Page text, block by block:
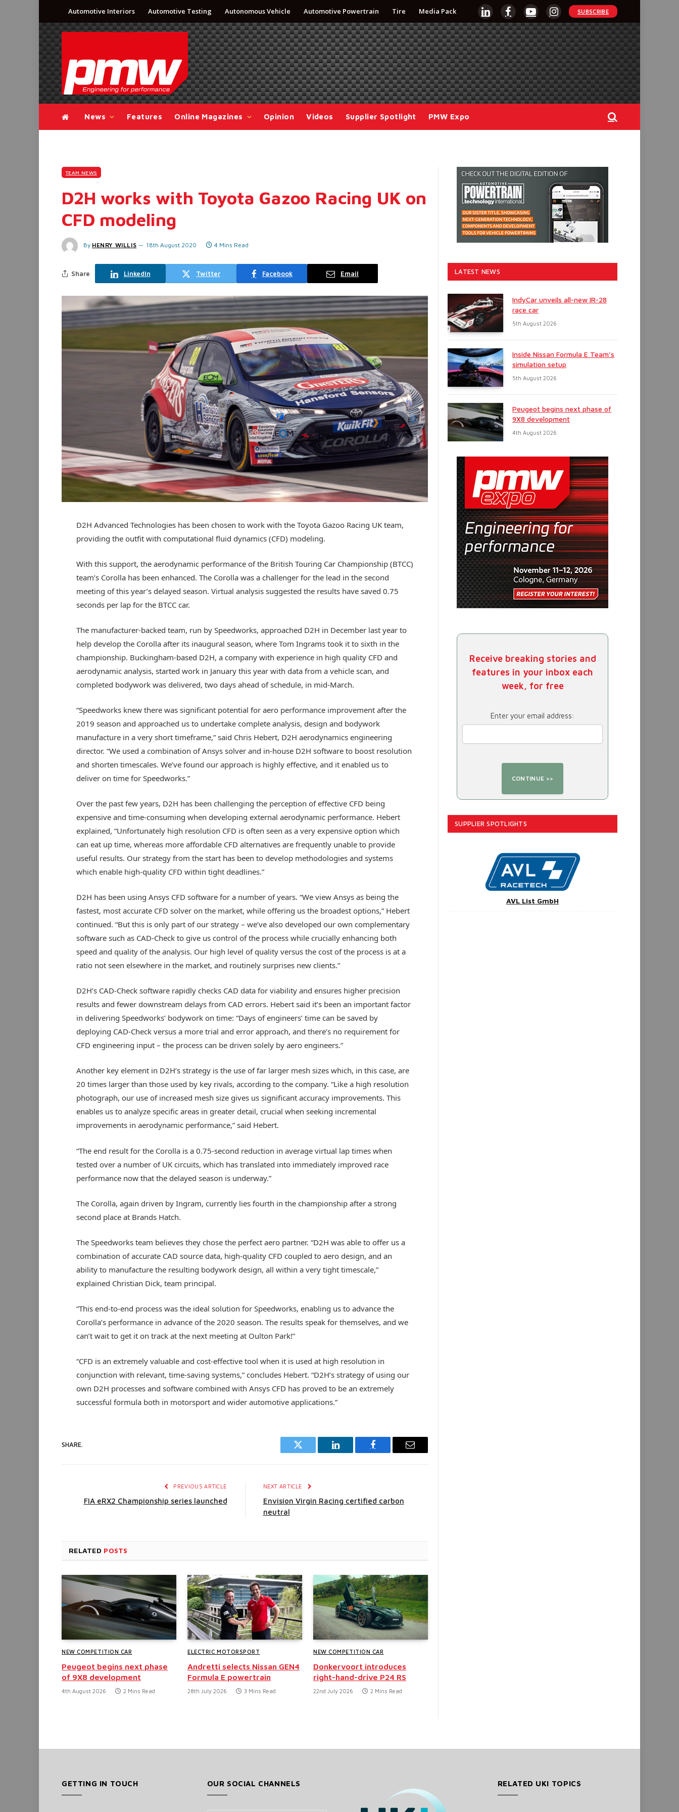
Automotive Interiors Automotive Testing Autonomous Vehicle Automotive Powertrain Tire Media Pack
LinkedInFacebookYouTubeInstagram
SUBSCRIBE
News Features Online Magazines Opinion Videos Supplier Spotlight PMW Expo
TEAM NEWS
D2H works with Toyota Gazoo Racing UK on
CFD modeling
By HENRY WILLIS 18th August 2020 4 Mins Read
Share LinkedIn Twitter Facebook Email
D2H Advanced Technologies has been chosen to work with the Toyota Gazoo Racing UK team,
providing the outfit with computational fluid dynamics (CFD) modeling.
With this support, the aerodynamic performance of the British Touring Car Championship (BTCC)
team’s Corolla has been enhanced. The Corolla was a challenger for the lead in the second
meeting of this year’s delayed season. Virtual analysis suggested the results have saved 0.75
seconds per lap for the BTCC car.
The manufacturer-backed team, run by Speedworks, approached D2H in December last year to
help develop the Corolla after its inaugural season, where Tom Ingrams took it to sixth in the
championship. Buckingham-based D2H, a company with experience in high quality CFD and
aerodynamic analysis, started work in January this year with data from a vehicle scan, and
completed bodywork was delivered, two days ahead of schedule, in mid-March.
“Speedworks knew there was significant potential for aero performance improvement after the
2019 season and approached us to undertake complete analysis, design and bodywork
manufacture in a very short timeframe,” said Chris Hebert, D2H aerodynamics engineering
director. “We used a combination of Ansys solver and in-house D2H software to boost resolution
and shorten timescales. We’ve found our approach is highly effective, and it enabled us to
deliver on time for Speedworks.”
Over the past few years, D2H has been challenging the perception of effective CFD being
expensive and time-consuming when developing external aerodynamic performance. Hebert
explained, “Unfortunately high resolution CFD is often seen as a very expensive option which
can eat up time, whereas more affordable CFD alternatives are frequently unable to provide
useful results. Our strategy from the start has been to develop methodologies and systems
which enable high-quality CFD within tight deadlines.”
D2H has been using Ansys CFD software for a number of years. “We view Ansys as being the
fastest, most accurate CFD solver on the market, while offering us the broadest options,” Hebert
continued. “But this is only part of our strategy – we’ve also developed our own complementary
software such as CAD-Check to give us control of the process while crucially enhancing both
speed and quality of the analysis. Our high level of quality versus the cost of the process is at a
ratio not seen elsewhere in the market, and routinely surprises new clients.”
D2H’s CAD-Check software rapidly checks CAD data for viability and ensures higher precision
results and fewer downstream delays from CAD errors. Hebert said it’s been an important factor
in delivering Speedworks’ bodywork on time: “Days of engineers’ time can be saved by
deploying CAD-Check versus a more trial and error approach, and there’s no requirement for
CFD engineering input – the process can be driven solely by aero engineers.”
Another key element in D2H’s strategy is the use of far larger mesh sizes which, in this case, are
20 times larger than those used by key rivals, according to the company. “Like a high resolution
photograph, our use of increased mesh size gives us significant accuracy improvements. This
enables us to analyze specific areas in greater detail, crucial when seeking incremental
improvements in aerodynamic performance,” said Hebert.
“The end result for the Corolla is a 0.75-second reduction in average virtual lap times when
tested over a number of UK circuits, which has translated into immediately improved race
performance now that the delayed season is underway.”
The Corolla, again driven by Ingram, currently lies fourth in the championship after a strong
second place at Brands Hatch.
The Speedworks team believes they chose the perfect aero partner. “D2H was able to offer us a
combination of accurate CAD source data, high-quality CFD coupled to aero design, and an
ability to manufacture the resulting bodywork design, all within a very tight timescale,”
explained Christian Dick, team principal.
“This end-to-end process was the ideal solution for Speedworks, enabling us to advance the
Corolla’s performance in advance of the 2020 season. The results speak for themselves, and we
can’t wait to get it on track at the next meeting at Oulton Park!”
“CFD is an extremely valuable and cost-effective tool when it is used at high resolution in
conjunction with relevant, time-saving systems,” concludes Hebert. “D2H’s strategy of using our
own D2H processes and software combined with Ansys CFD has proved to be an extremely
successful formula both in motorsport and wider automotive applications.”
SHARE.
Twitter LinkedIn Facebook Email
PREVIOUS ARTICLE
FIA eRX2 Championship series launched
NEXT ARTICLE
Envision Virgin Racing certified carbon
neutral
RELATED POSTS
NEW COMPETITION CAR
Peugeot begins next phase
of 9X8 development
4th August 2026 2 Mins Read
ELECTRIC MOTORSPORT
Andretti selects Nissan GEN4
Formula E powertrain
28th July 2026 3 Mins Read
NEW COMPETITION CAR
Donkervoort introduces
right-hand-drive P24 RS
22nd July 2026 2 Mins Read
LATEST NEWS
IndyCar unveils all-new IR-28
race car
5th August 2026
Inside Nissan Formula E Team’s
simulation setup
5th August 2026
Peugeot begins next phase of
9X8 development
4th August 2026
Receive breaking stories and
features in your inbox each
week, for free
Enter your email address:
SUPPLIER SPOTLIGHTS
AVL List GmbH
GETTING IN TOUCH OUR SOCIAL CHANNELS RELATED UKI TOPICS